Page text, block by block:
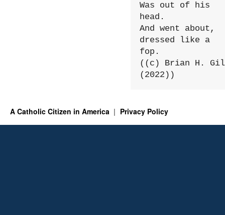
Was out of his
head.
And went about,
dressed like a
fop.
((c) Brian H.
(2022))
A Catholic Citizen in America Privacy Policy